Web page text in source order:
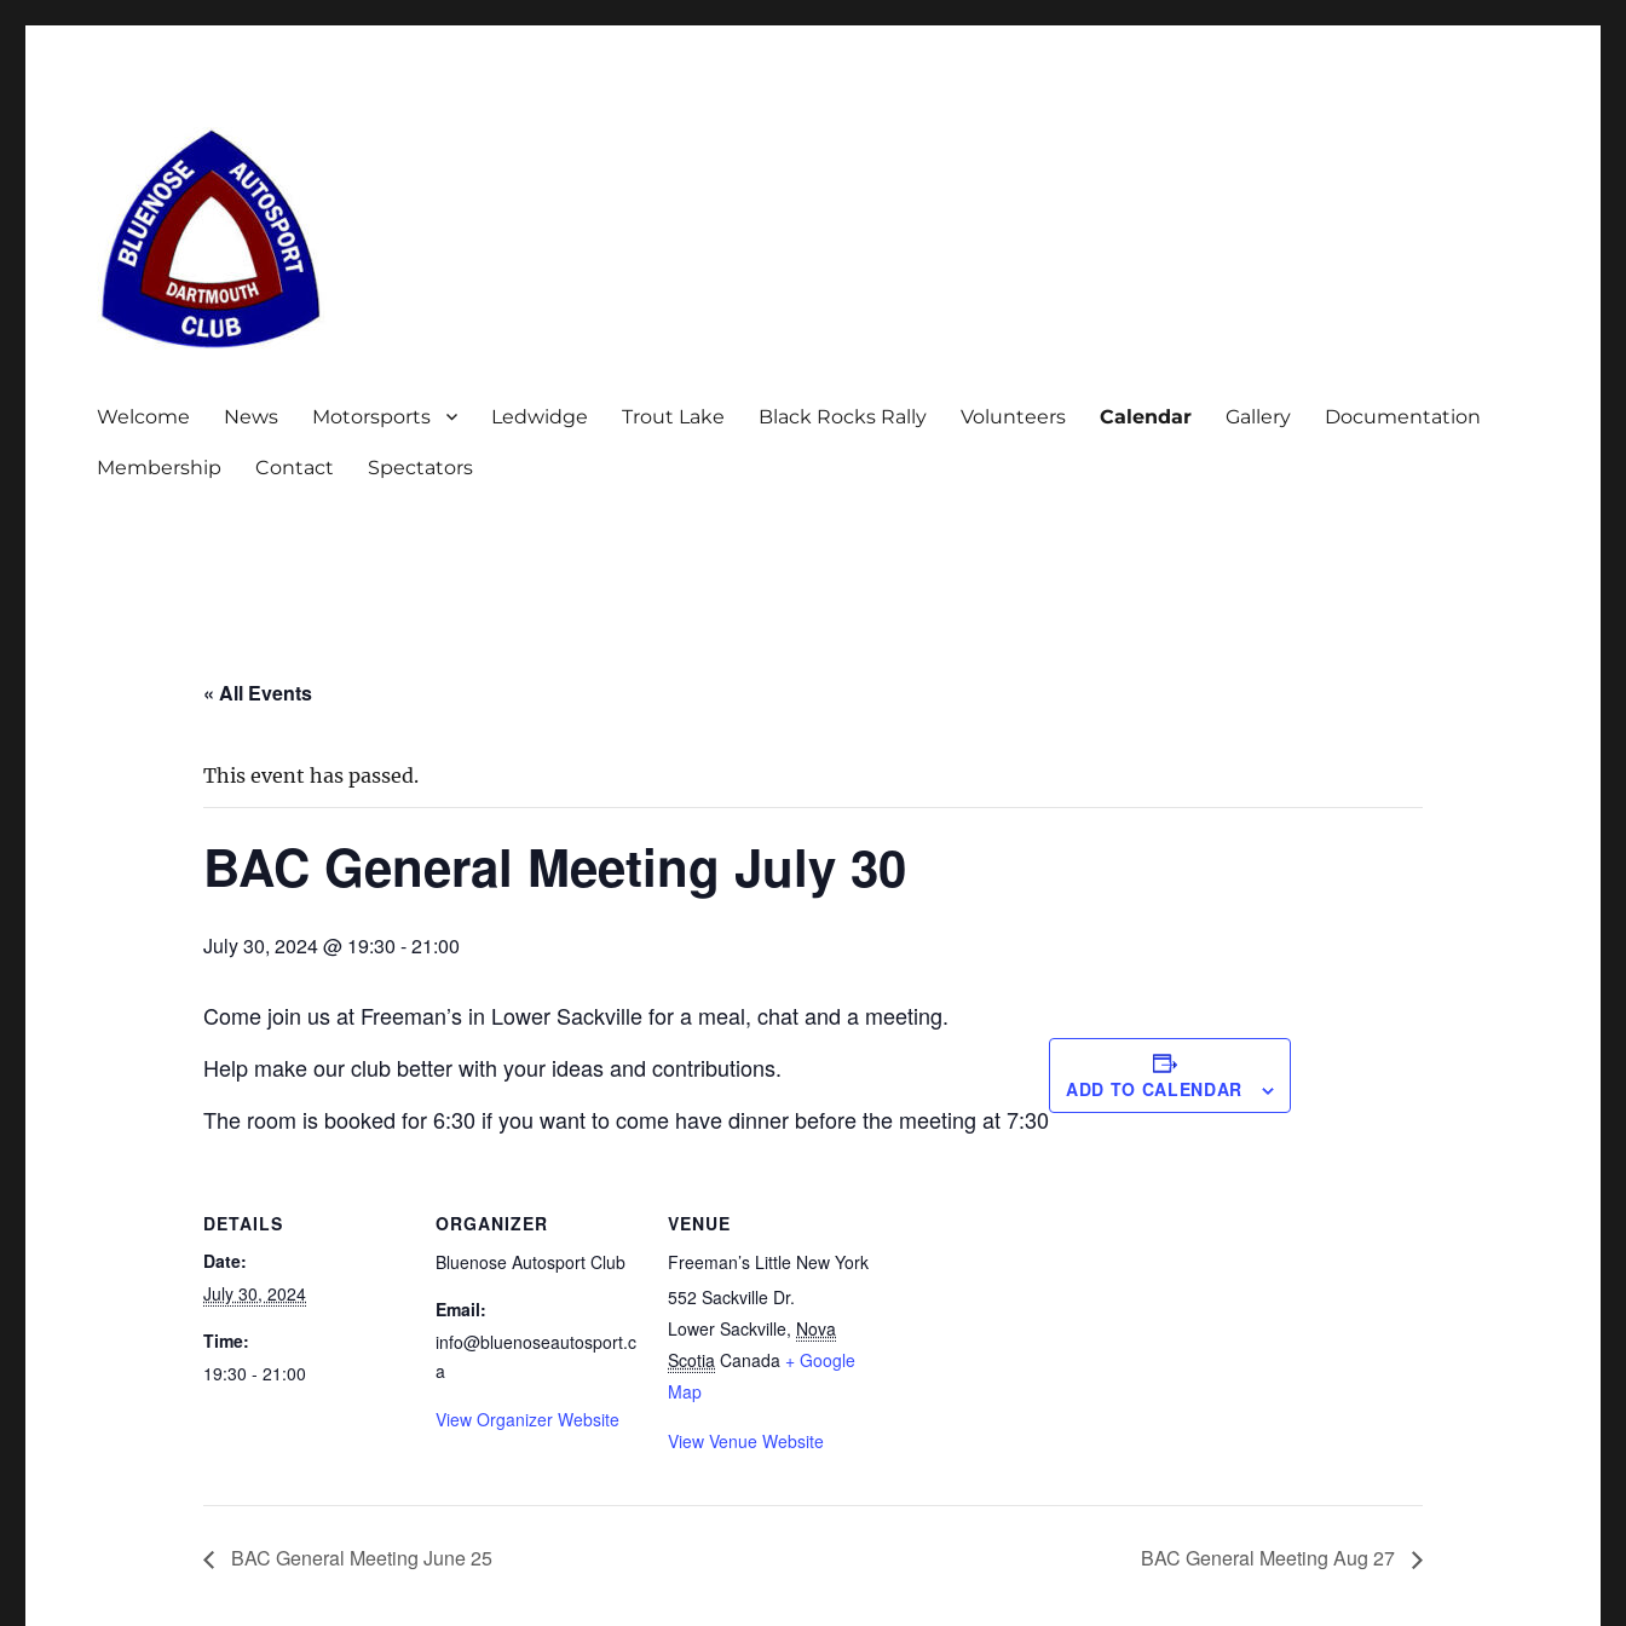
Welcome News Motorsports Ledwidge Trout Lake Black Rocks Rally Volunteers Calendar Gallery Documentation
Membership Contact Spectators
« All Events
This event has passed.
BAC General Meeting July 30
July 30, 2024 @ 19:30 -21:00
Come join us at Freeman’s in Lower Sackville for a meal, chat and a meeting.
Help make our club better with your ideas and contributions.
The room is booked for 6:30 if you want to come have dinner before the meeting at 7:30
ADD TO CALENDAR
DETAILS
Date:
July 30, 2024
Time:
19:30 - 21:00
ORGANIZER
Bluenose Autosport Club
Email:
info@bluenoseautosport.c
a
View Organizer Website
VENUE
Freeman’s Little New York
552 Sackville Dr.
Lower Sackville, Nova
Scotia Canada + Google
Map
View Venue Website
BAC General Meeting June 25 BAC General Meeting Aug 27